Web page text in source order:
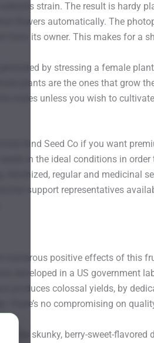
strain. The result is
flowers automatically. The
from its owner. This makes for a
by stressing a female
plants are the ones that grow
males unless you wish to
Kind Seed Co if you want
in the ideal conditions in
feminized, regular and
support representatives
numerous positive effects of
developed in a US government
produces colossal yields, by
There’s no compromising on
this skunky, berry-sweet-